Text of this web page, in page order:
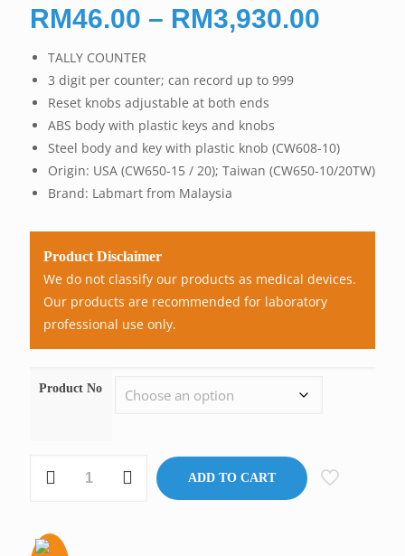
RM46.00 – RM3,930.00
TALLY COUNTER
3 digit per counter; can record up to 999
Reset knobs adjustable at both ends
ABS body with plastic keys and knobs
Steel body and key with plastic knob (CW608-10)
Origin: USA (CW650-15 / 20); Taiwan (CW650-10/20TW)
Brand: Labmart from Malaysia
Product Disclaimer
We do not classify our products as medical devices.
Our products are recommended for laboratory
professional use only.
Product No
Counter,
quantity
ADD TO CART